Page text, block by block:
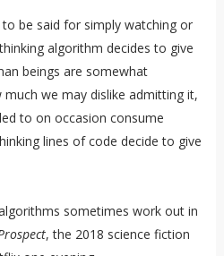
be said for simply watching or
algorithm decides to give
beings are somewhat
we may dislike admitting it,
to on occasion consume
lines of code decide to give
sometimes work out in
, the 2018 science fiction